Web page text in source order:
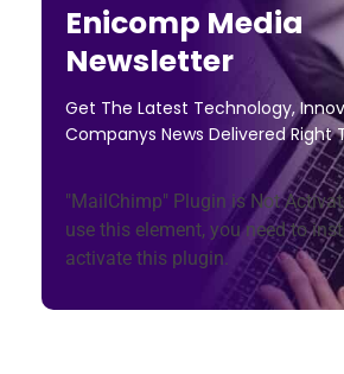
Enicomp Media
Newsletter
Get The Latest Technology,
Companys News Delivered Right
"MailChimp" Plugin is Not
use this element, you need to
activate this plugin.